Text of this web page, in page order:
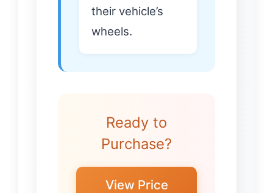
their vehicle’s
wheels.
Ready to
Purchase?
View Price